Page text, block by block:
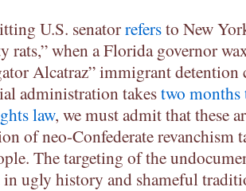
U.S. senatorrefersto New
rats,” when a Florida governor
Alcatraz” immigrant detention
administration takestwo months
law, we must admit that these
of neo-Confederate revanchism
The targeting of the
in ugly history and shameful